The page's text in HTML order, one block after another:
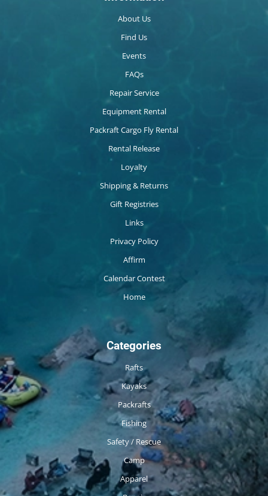
About Us
Find Us
Events
FAQs
Repair Service
Equipment Rental
Packraft Cargo Fly Rental
Rental Release
Loyalty
Shipping & Returns
Gift Registries
Links
Privacy Policy
Affirm
Calendar Contest
Home
Categories
Rafts
Kayaks
Packrafts
Fishing
Safety / Rescue
Camp
Apparel